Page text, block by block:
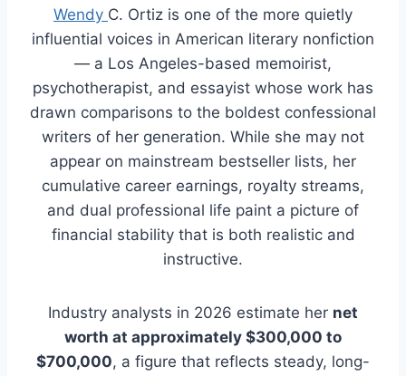
Wendy C. Ortiz is one of the more quietly
influential voices in American literary nonfiction
— a Los Angeles-based memoirist,
psychotherapist, and essayist whose work has
drawn comparisons to the boldest confessional
writers of her generation. While she may not
appear on mainstream bestseller lists, her
cumulative career earnings, royalty streams,
and dual professional life paint a picture of
financial stability that is both realistic and
instructive.
Industry analysts in 2026 estimate her net
worth at approximately $300,000 to
$700,000, a figure that reflects steady, long-